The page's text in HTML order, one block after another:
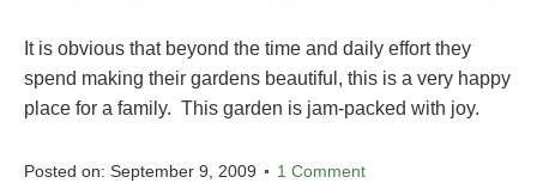
It is obvious that beyond the time and daily effort they
spend making their gardens beautiful, this is a very happy
place for a family. This garden is jam-packed with joy.
Posted on: September 9, 2009
1 Comment